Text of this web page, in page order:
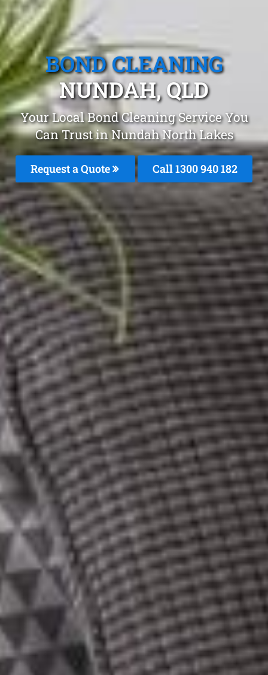
BOND CLEANING
NUNDAH, QLD
Your Local Bond Cleaning Service You
Can Trust in Nundah North Lakes
Request a Quote Call 1300 940 182